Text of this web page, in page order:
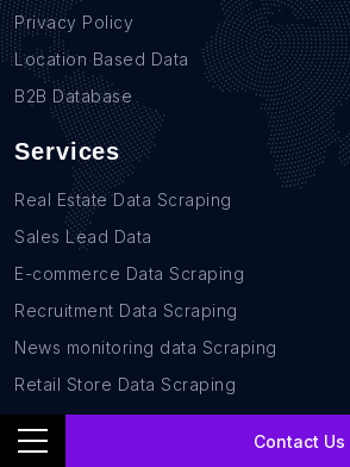
Contact Us
Privacy Policy
Location Based Data
B2B Database
Services
Real Estate Data Scraping
Sales Lead Data
E-commerce Data Scraping
Recruitment Data Scraping
News monitoring data Scraping
Retail Store Data Scraping
Research and Journalism data Scraping
Work-flow Automation Scraping